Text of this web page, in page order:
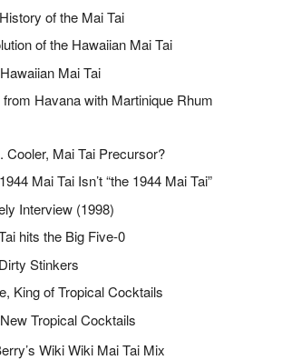
of the Mai Tai
of the Hawaiian Mai Tai
Mai Tai
from Havana with Martinique Rhum
Cooler, Mai Tai Precursor?
Mai Tai Isn’t “the 1944 Mai Tai”
Interview (1998)
hits the Big Five-0
Stinkers
King of Tropical Cocktails
Tropical Cocktails
Wiki Wiki Mai Tai Mix